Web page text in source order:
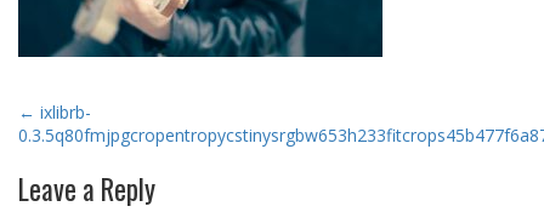
Post
navigation
← ixlibrb-
Leave a Reply